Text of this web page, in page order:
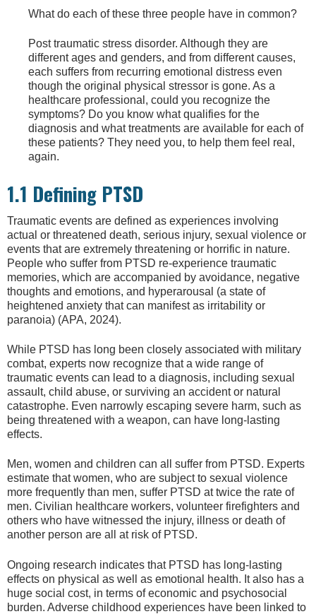
What do each of these three people have in common?
Post traumatic stress disorder. Although they are
different ages and genders, and from different causes,
each suffers from recurring emotional distress even
though the original physical stressor is gone. As a
healthcare professional, could you recognize the
symptoms? Do you know what qualifies for the
diagnosis and what treatments are available for each of
these patients? They need you, to help them feel real,
again.
1.1 Defining PTSD
Traumatic events are defined as experiences involving
actual or threatened death, serious injury, sexual violence or
events that are extremely threatening or horrific in nature.
People who suffer from PTSD re-experience traumatic
memories, which are accompanied by avoidance, negative
thoughts and emotions, and hyperarousal (a state of
heightened anxiety that can manifest as irritability or
paranoia) (APA, 2024).
While PTSD has long been closely associated with military
combat, experts now recognize that a wide range of
traumatic events can lead to a diagnosis, including sexual
assault, child abuse, or surviving an accident or natural
catastrophe. Even narrowly escaping severe harm, such as
being threatened with a weapon, can have long-lasting
effects.
Men, women and children can all suffer from PTSD. Experts
estimate that women, who are subject to sexual violence
more frequently than men, suffer PTSD at twice the rate of
men. Civilian healthcare workers, volunteer firefighters and
others who have witnessed the injury, illness or death of
another person are all at risk of PTSD.
Ongoing research indicates that PTSD has long-lasting
effects on physical as well as emotional health. It also has a
huge social cost, in terms of economic and psychosocial
burden. Adverse childhood experiences have been linked to